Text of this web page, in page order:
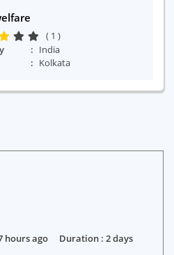
( 1 )
India
Kolkata
hours ago
Duration : 2 days